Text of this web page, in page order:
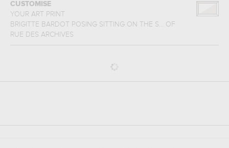
CUSTOMISE
YOUR ART PRINT
BRIGITTE BARDOT POSING SITTING ON THE S... OF
RUE DES ARCHIVES